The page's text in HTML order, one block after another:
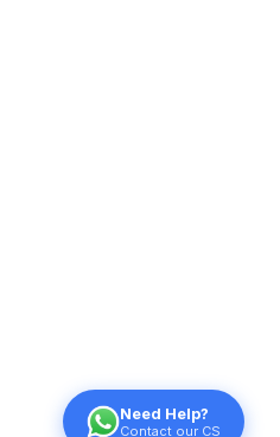
Need Help?
Contact our CS